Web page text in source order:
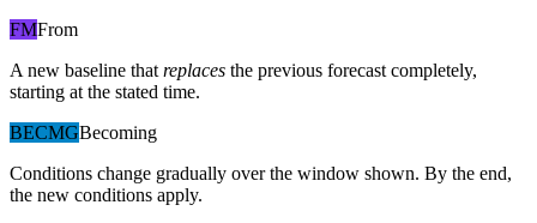
FMFrom
A new baseline that replaces the previous forecast completely,
starting at the stated time.
BECMGBecoming
Conditions change gradually over the window shown. By the end,
the new conditions apply.